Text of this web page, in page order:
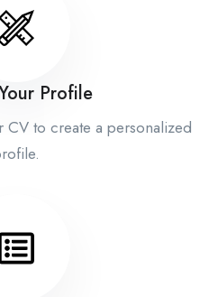
Profile
to create a personalized